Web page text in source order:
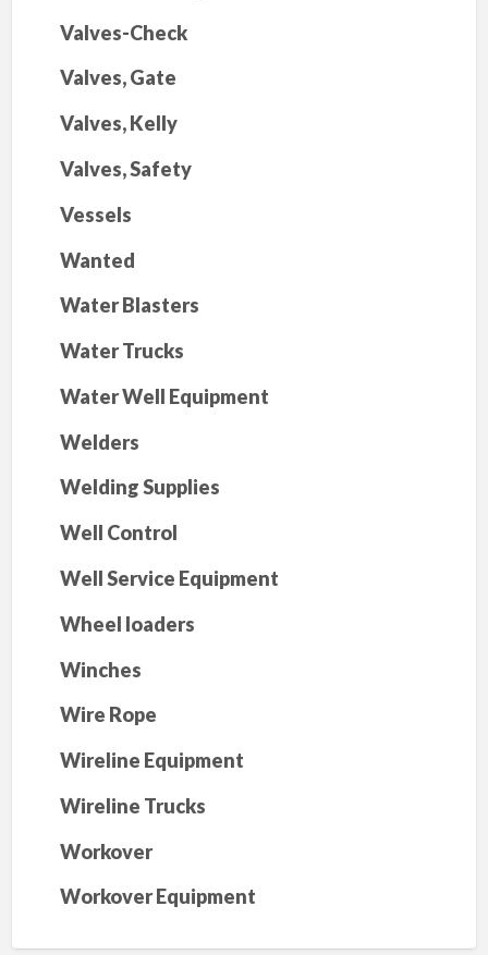
Valves-Check
Valves, Gate
Valves, Kelly
Valves, Safety
Vessels
Wanted
Water Blasters
Water Trucks
Water Well Equipment
Welders
Welding Supplies
Well Control
Well Service Equipment
Wheel loaders
Winches
Wire Rope
Wireline Equipment
Wireline Trucks
Workover
Workover Equipment